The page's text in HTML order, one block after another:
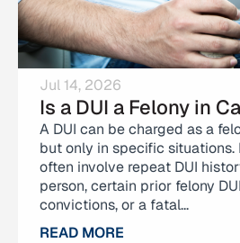
Jul 14, 2026
Is a DUI a Felony in
A DUI can be charged as a
but only in specific situations.
often involve repeat DUI
person, certain prior felony
convictions, or a fatal...
READ MORE